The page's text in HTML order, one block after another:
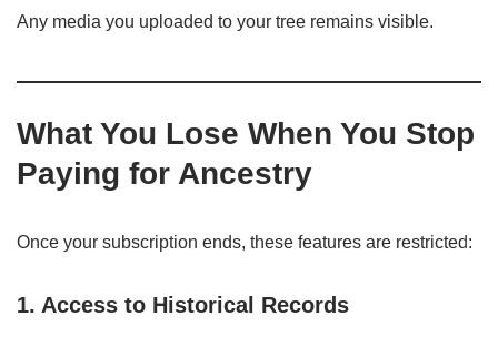
Any media you uploaded to your tree remains visible.
What You Lose When You Stop
Paying for Ancestry
Once your subscription ends, these features are restricted:
1. Access to Historical Records